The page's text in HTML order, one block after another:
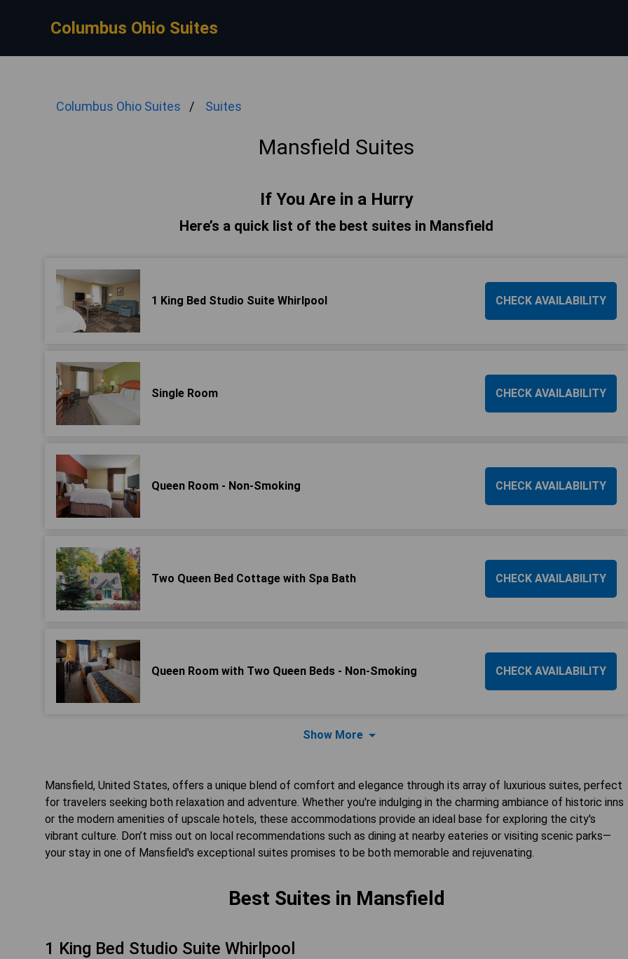
Columbus Ohio Suites
Columbus Ohio Suites Suites
Mansfield Suites
If You Are in a Hurry
Here’s a quick list of the best suites in Mansfield
1 King Bed Studio Suite Whirlpool CHECK AVAILABILITY
Single Room CHECK AVAILABILITY
Queen Room - Non-Smoking CHECK AVAILABILITY
Two Queen Bed Cottage with Spa Bath CHECK AVAILABILITY
Queen Room with Two Queen Beds - Non-Smoking CHECK AVAILABILITY
Show More
Mansfield, United States, offers a unique blend of comfort and elegance through its array of luxurious suites, perfect
for travelers seeking both relaxation and adventure. Whether you're indulging in the charming ambiance of historic inns
or the modern amenities of upscale hotels, these accommodations provide an ideal base for exploring the city's
vibrant culture. Don’t miss out on local recommendations such as dining at nearby eateries or visiting scenic parks—
your stay in one of Mansfield's exceptional suites promises to be both memorable and rejuvenating.
Best Suites in Mansfield
1 King Bed Studio Suite Whirlpool